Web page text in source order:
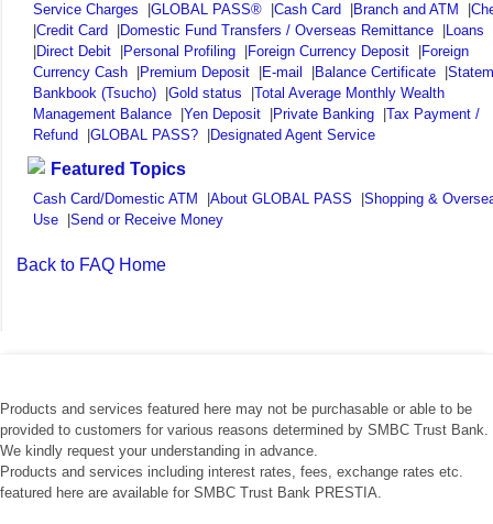
Service Charges GLOBAL PASS® Cash Card Branch and ATM
Credit Card Domestic Fund Transfers / Overseas Remittance
Loans
Direct Debit Personal Profiling Foreign Currency Deposit
Foreign
Currency Cash
Premium Deposit E-mail Balance Certificate
Bankbook (Tsucho)
Gold status
Total Average Monthly Wealth
Management Balance
Yen Deposit Private Banking
Tax Payment /
Refund
GLOBAL PASS? Designated Agent Service
Featured Topics
Cash Card/Domestic ATM About GLOBAL PASS
Shopping &
Use
Send or Receive Money
Back to FAQ Home
Products and services featured here may not be purchasable or able to be
provided to customers for various reasons determined by SMBC Trust Bank.
We kindly request your understanding in advance.
Products and services including interest rates, fees, exchange rates etc.
featured here are available for SMBC Trust Bank PRESTIA.